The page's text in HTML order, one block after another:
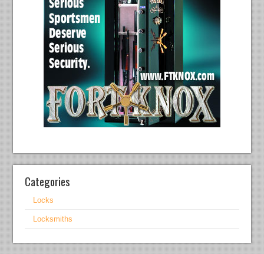
Categories
Locks
Locksmiths